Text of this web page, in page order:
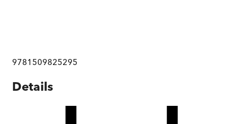
9781509825295
Details